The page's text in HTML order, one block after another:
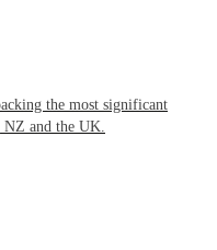
the most significant
and the UK.